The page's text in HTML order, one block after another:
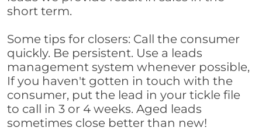
short term.
Some tips for closers: Call the consumer
quickly. Be persistent. Use a leads
management system whenever possible,
If you haven't gotten in touch with the
consumer, put the lead in your tickle file
to call in 3 or 4 weeks. Aged leads
sometimes close better than new!